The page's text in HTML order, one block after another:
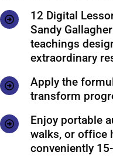
12 Digital
Sandy
teachings
extraordinary
Apply the
transform
Enjoy portable
walks, or office
conveniently